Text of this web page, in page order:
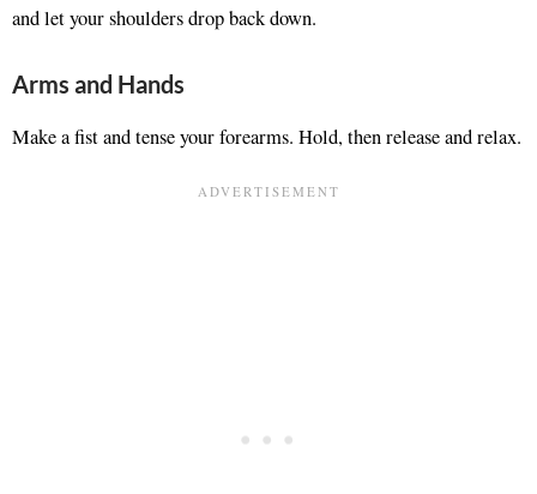
and let your shoulders drop back down.
Arms and Hands
Make a fist and tense your forearms. Hold, then release and relax.